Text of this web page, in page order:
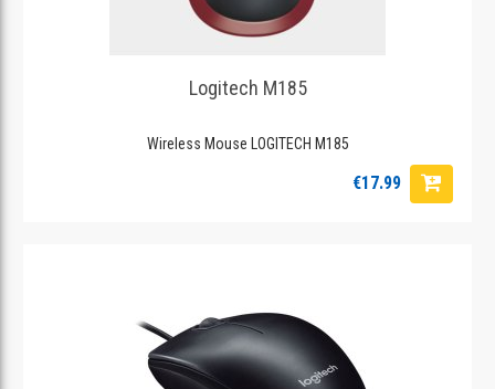
Logitech M185
Wireless Mouse LOGITECH M185
€17.99